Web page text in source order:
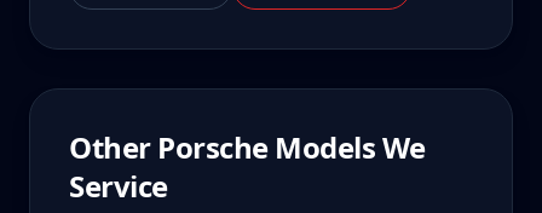
Other Porsche Models We
Service